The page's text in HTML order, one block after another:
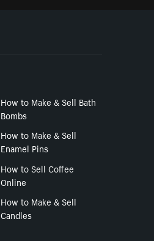
How to Make & Sell Bath
Bombs
How to Make & Sell
Enamel Pins
How to Sell Coffee
Online
How to Make & Sell
Candles